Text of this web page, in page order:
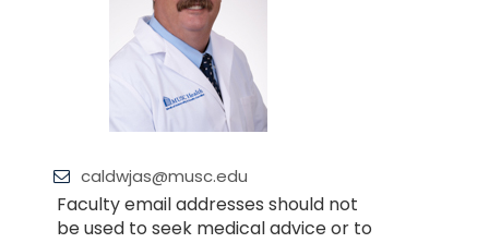
caldwjas@musc.edu
Faculty email addresses should not
be used to seek medical advice or to